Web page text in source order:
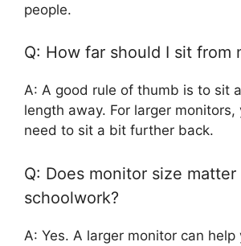
people.
Q: How far should I sit from
A: A good rule of thumb is to sit
length away. For larger monitors,
need to sit a bit further back.
Q: Does monitor size matter
schoolwork?
A: Yes. A larger monitor can help